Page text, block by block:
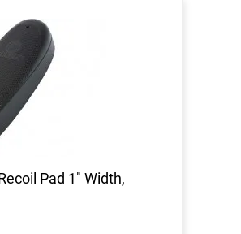
Pad 1" Width,